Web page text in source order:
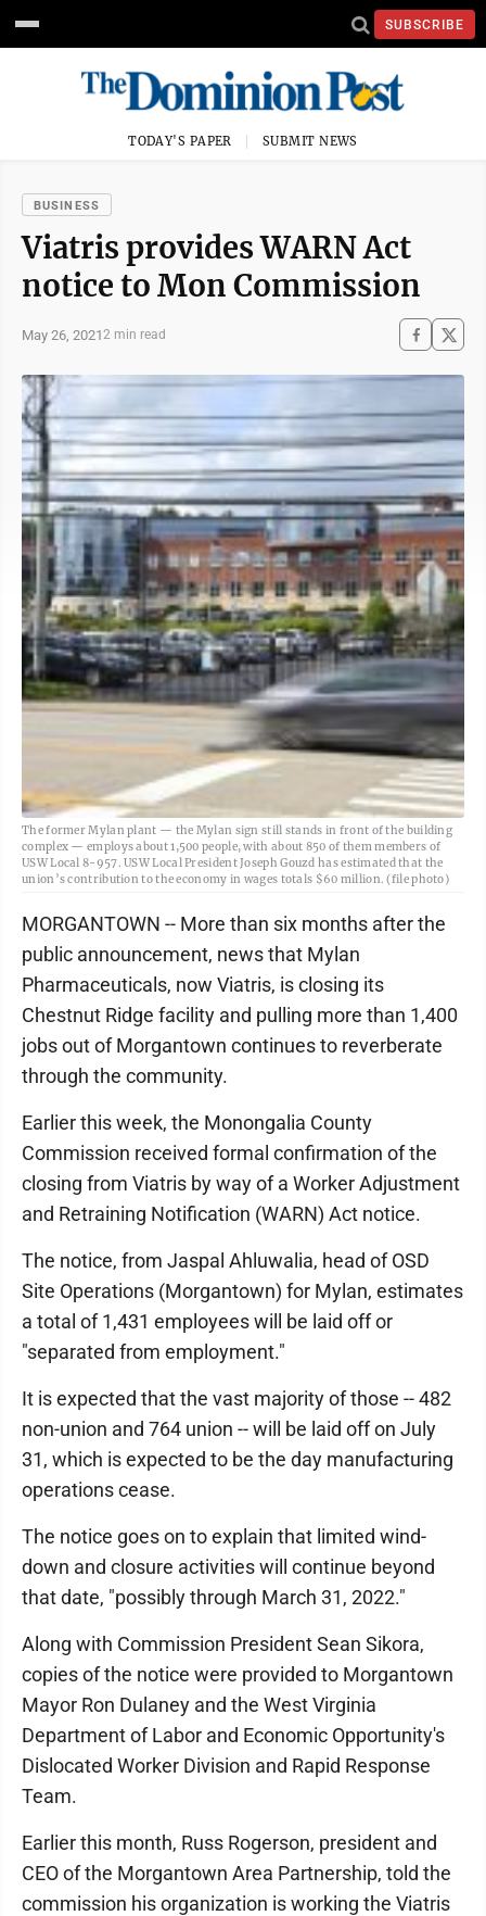
SUBSCRIBE
TODAY'S PAPER SUBMIT NEWS
BUSINESS
Viatris provides WARN Act
notice to Mon Commission
May 26, 20212 min read
The former Mylan plant — the Mylan sign still stands in front of the building
complex — employs about 1,500 people, with about 850 of them members of
USW Local 8-957. USW Local President Joseph Gouzd has estimated that the
union’s contribution to the economy in wages totals $60 million. (file photo)
MORGANTOWN -- More than six months after the
public announcement, news that Mylan
Pharmaceuticals, now Viatris, is closing its
Chestnut Ridge facility and pulling more than 1,400
jobs out of Morgantown continues to reverberate
through the community.
Earlier this week, the Monongalia County
Commission received formal confirmation of the
closing from Viatris by way of a Worker Adjustment
and Retraining Notification (WARN) Act notice.
The notice, from Jaspal Ahluwalia, head of OSD
Site Operations (Morgantown) for Mylan, estimates
a total of 1,431 employees will be laid off or
"separated from employment."
It is expected that the vast majority of those -- 482
non-union and 764 union -- will be laid off on July
31, which is expected to be the day manufacturing
operations cease.
The notice goes on to explain that limited wind-
down and closure activities will continue beyond
that date, "possibly through March 31, 2022."
Along with Commission President Sean Sikora,
copies of the notice were provided to Morgantown
Mayor Ron Dulaney and the West Virginia
Department of Labor and Economic Opportunity's
Dislocated Worker Division and Rapid Response
Team.
Earlier this month, Russ Rogerson, president and
CEO of the Morgantown Area Partnership, told the
commission his organization is working the Viatris